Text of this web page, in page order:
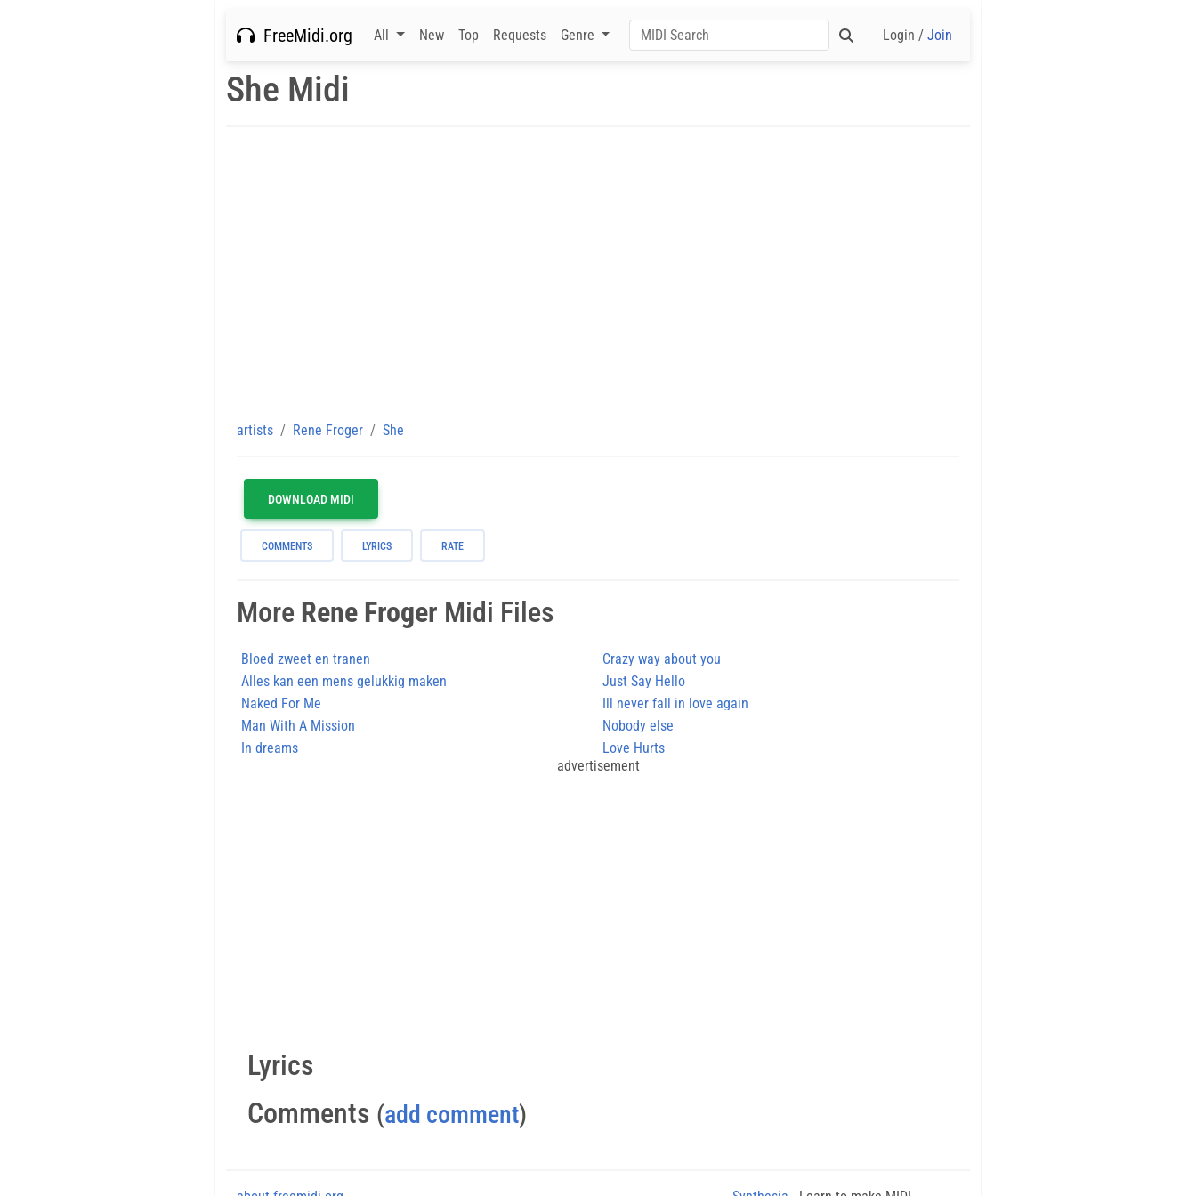
FreeMidi.org All New Top Requests Genre Login / Join
She Midi
artists Rene Froger She
DOWNLOAD MIDI
COMMENTS LYRICS RATE
More Rene Froger Midi Files
Bloed zweet en tranen
Crazy way about you
Alles kan een mens gelukkig maken
Just Say Hello
Naked For Me
Ill never fall in love again
Man With A Mission
Nobody else
In dreams
Love Hurts
advertisement
Lyrics
Comments (add comment)